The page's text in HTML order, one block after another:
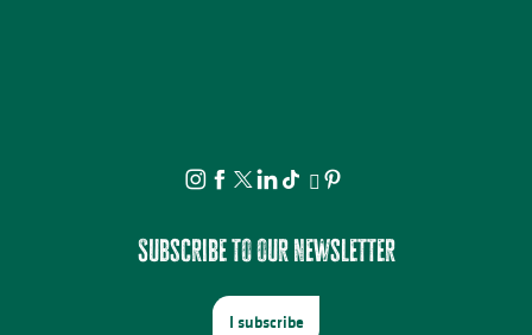
Subscribe to our newsletter
I subscribe